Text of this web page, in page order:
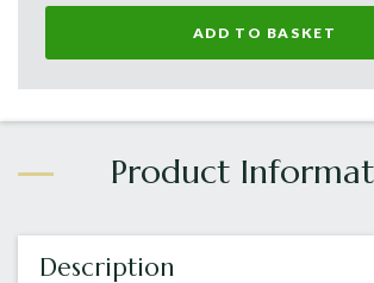
ADD TO BASKET
Description